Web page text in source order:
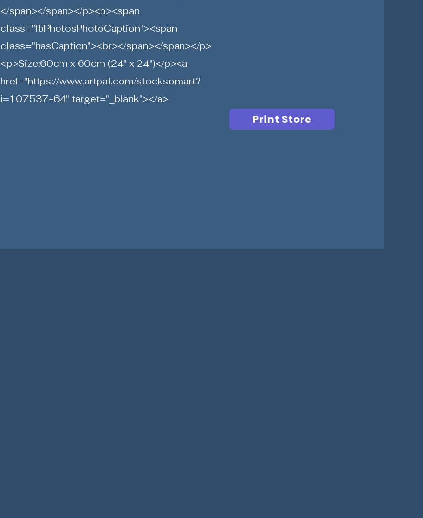
</span></span></p><p><span
class="fbPhotosPhotoCaption"><span
class="hasCaption"><br></span></span></p>
<p>Size:60cm x 60cm (24" x 24")</p><a
href="https://www.artpal.com/stocksomart?
i=107537-64" target="_blank"></a>
Print Store